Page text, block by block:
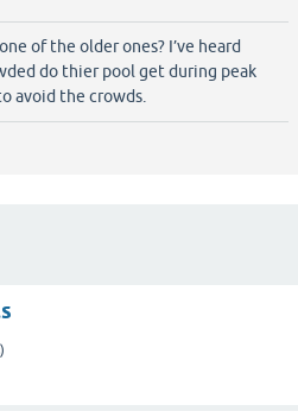
of the older ones? I’ve heard
do thier pool get during peak
avoid the crowds.